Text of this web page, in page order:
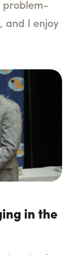
problem-
and I enjoy
in the